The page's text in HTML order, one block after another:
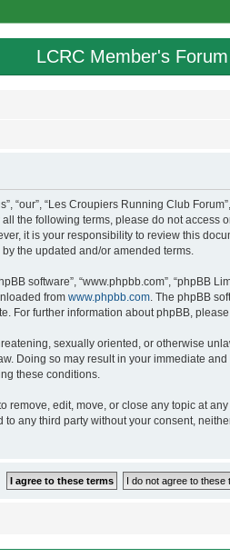
LCRC Member's Forum
“our”, “Les Croupiers Running Club
the following terms, please do not access
it is your responsibility to review this
the updated and/or amended terms.
software”, “www.phpbb.com”, “phpBB
from www.phpbb.com. The phpBB
For further information about phpBB,
sexually oriented, or otherwise
Doing so may result in your immediate
these conditions.
remove, edit, move, or close any topic at
any third party without your consent,